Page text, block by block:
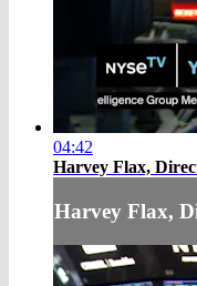
04:42
Harvey Flax,
Harvey Flax,